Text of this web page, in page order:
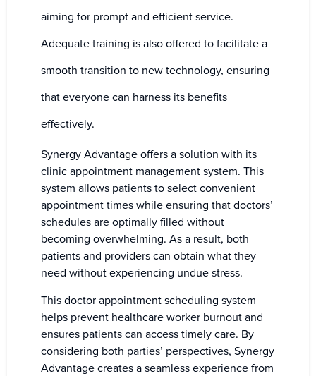
aiming for prompt and efficient service.
Adequate training is also offered to facilitate a
smooth transition to new technology, ensuring
that everyone can harness its benefits
effectively.
Synergy Advantage offers a solution with its
clinic appointment management system. This
system allows patients to select convenient
appointment times while ensuring that doctors’
schedules are optimally filled without
becoming overwhelming. As a result, both
patients and providers can obtain what they
need without experiencing undue stress.
This doctor appointment scheduling system
helps prevent healthcare worker burnout and
ensures patients can access timely care. By
considering both parties’ perspectives, Synergy
Advantage creates a seamless experience from